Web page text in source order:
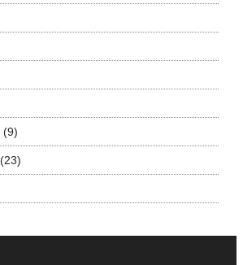
(9)
(23)